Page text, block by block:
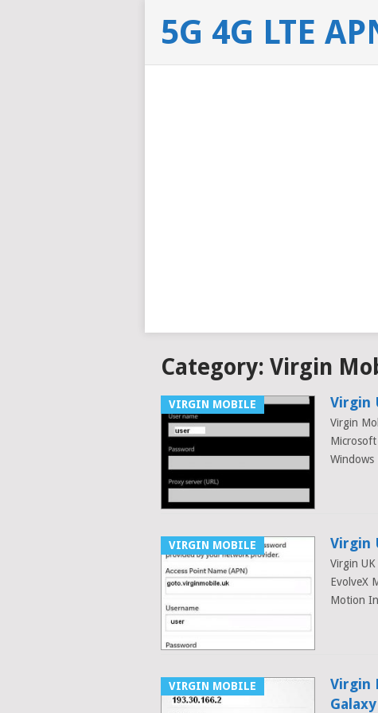
5G 4G LTE
Category: Virgin
VIRGIN MOBILE Virgin
Virgin
VIRGIN MOBILE Virgin
Virgin
EvolveX
Motion
VIRGIN MOBILE
Virgin
Galaxy